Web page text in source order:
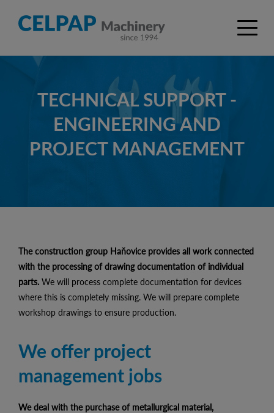
TECHNICAL SUPPORT -
ENGINEERING AND
PROJECT MANAGEMENT
The construction group Haňovice provides all work connected
with the processing of drawing documentation of individual
parts. We will process complete documentation for devices
where this is completely missing. We will prepare complete
workshop drawings to ensure production.
We offer project
management jobs
We deal with the purchase of metallurgical material,